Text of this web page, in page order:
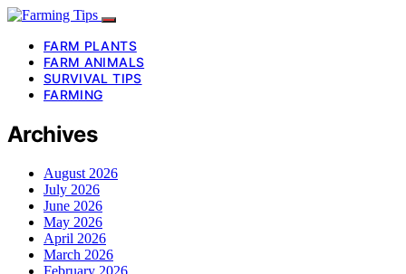
FARM PLANTS
FARM ANIMALS
SURVIVAL TIPS
FARMING
Archives
August 2026
July 2026
June 2026
May 2026
April 2026
March 2026
February 2026